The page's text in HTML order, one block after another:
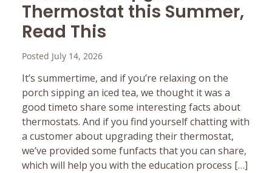
Thermostat this Summer,
Read This
Posted July 14, 2026
It’s summertime, and if you’re relaxing on the
porch sipping an iced tea, we thought it was a
good timeto share some interesting facts about
thermostats. And if you find yourself chatting with
a customer about upgrading their thermostat,
we’ve provided some funfacts that you can share,
which will help you with the education process […]